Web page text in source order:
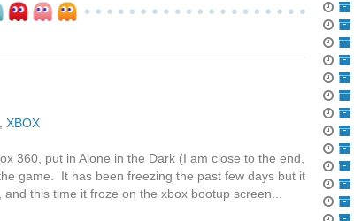
XBOX
360, put in Alone in the Dark (I am close to the end,
game. It has been freezing the past few days but it
this time it froze on the xbox bootup screen...